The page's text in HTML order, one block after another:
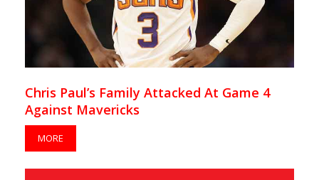
Chris Paul’s Family Attacked At Game 4
Against Mavericks
MORE